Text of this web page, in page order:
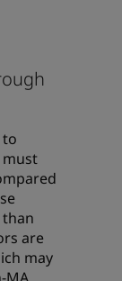
to
must
than
are
may